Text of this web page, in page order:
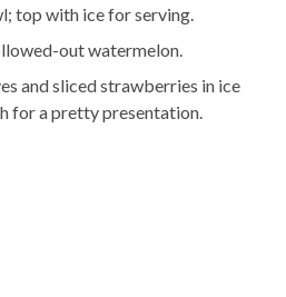
top with ice for serving.
out watermelon.
and sliced strawberries in ice
for a pretty presentation.